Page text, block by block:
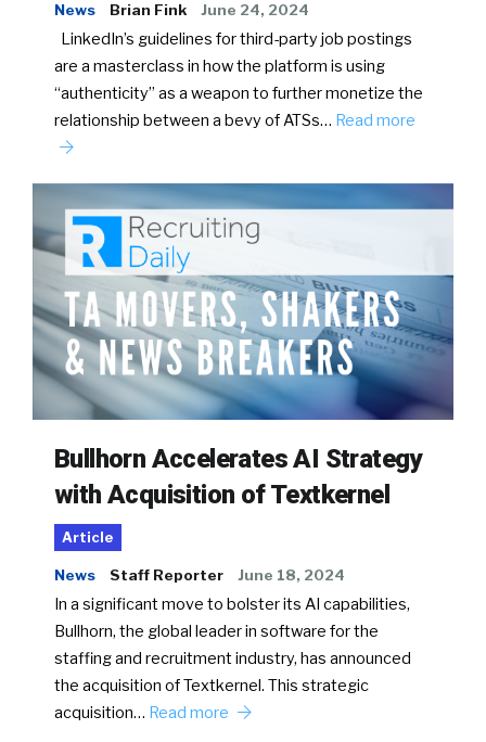
News Brian Fink June 24, 2024
LinkedIn’s guidelines for third-party job postings
are a masterclass in how the platform is using
“authenticity” as a weapon to further monetize the
relationship between a bevy of ATSs… Read more
Bullhorn Accelerates AI Strategy
with Acquisition of Textkernel
Article
News Staff Reporter June 18, 2024
In a significant move to bolster its AI capabilities,
Bullhorn, the global leader in software for the
staffing and recruitment industry, has announced
the acquisition of Textkernel. This strategic
acquisition… Read more